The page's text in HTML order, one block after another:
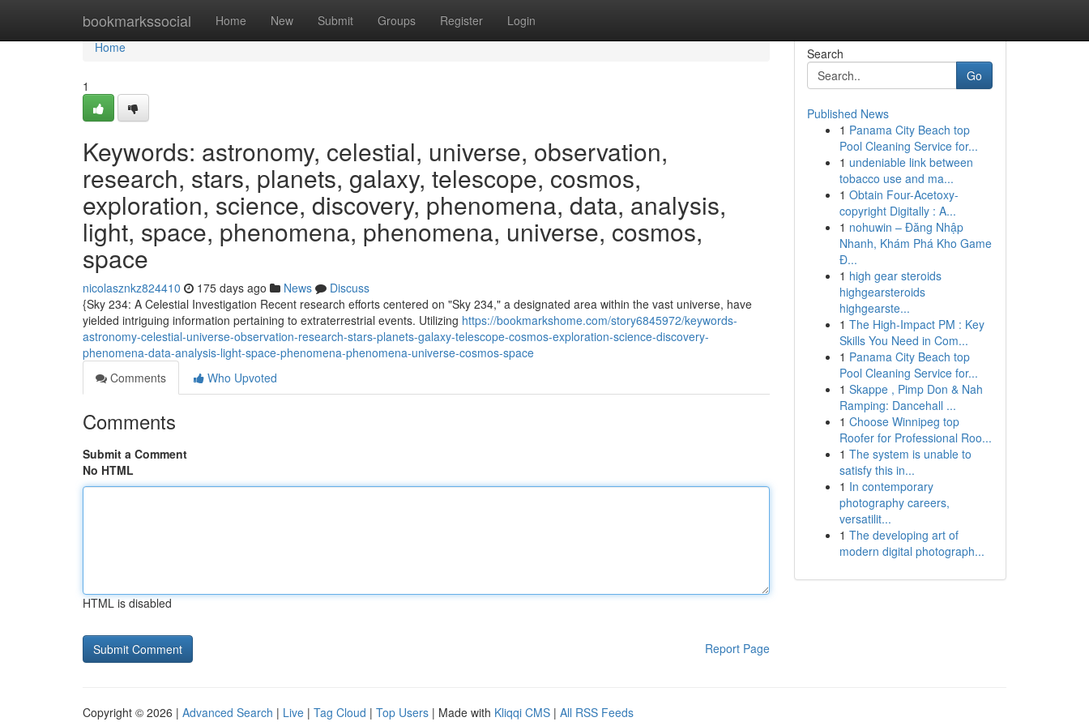
bookmarkssocial Home New Submit Groups Register Login
Home
Home
1
Keywords: astronomy, celestial, universe, observation,
research, stars, planets, galaxy, telescope, cosmos,
exploration, science, discovery, phenomena, data, analysis,
light, space, phenomena, phenomena, universe, cosmos,
space
nicolasznkz824410 175 days ago News
Discuss
{Sky 234: A Celestial Investigation Recent research efforts centered on "Sky 234," a designated area within the vast universe, have
yielded intriguing information pertaining to extraterrestrial events. Utilizing https://bookmarkshome.com/story6845972/keywords-
astronomy-celestial-universe-observation-research-stars-planets-galaxy-telescope-cosmos-exploration-science-discovery-
phenomena-data-analysis-light-space-phenomena-phenomena-universe-cosmos-space
Comments
Who Upvoted
Comments
Submit a Comment
No HTML
HTML is disabled
Report Page
Search
Go
Published News
1 Panama City Beach top
Pool Cleaning Service for...
1 undeniable link between
tobacco use and ma...
1 Obtain Four-Acetoxy-
copyright Digitally : A...
1 nohuwin – Đăng Nhập
Nhanh, Khám Phá Kho Game
Đ...
1 high gear steroids
highgearsteroids
highgearste...
1 The High-Impact PM : Key
Skills You Need in Com...
1 Panama City Beach top
Pool Cleaning Service for...
1 Skappe , Pimp Don & Nah
Ramping: Dancehall ...
1 Choose Winnipeg top
Roofer for Professional Roo...
1 The system is unable to
satisfy this in...
1 In contemporary
photography careers,
versatilit...
1 The developing art of
modern digital photograph...
Copyright © 2026 | Advanced Search | Live | Tag Cloud | Top Users | Made with Kliqqi CMS | All RSS Feeds